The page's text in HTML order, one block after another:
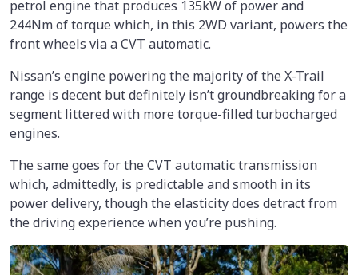
petrol engine that produces 135kW of power and
244Nm of torque which, in this 2WD variant, powers the
front wheels via a CVT automatic.
Nissan’s engine powering the majority of the X-Trail
range is decent but definitely isn’t groundbreaking for a
segment littered with more torque-filled turbocharged
engines.
The same goes for the CVT automatic transmission
which, admittedly, is predictable and smooth in its
power delivery, though the elasticity does detract from
the driving experience when you’re pushing.